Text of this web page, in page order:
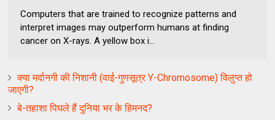
Computers that are trained to recognize patterns and
interpret images may outperform humans at finding
cancer on X-rays. A yellow box i...
क्‍या मर्दानगी की निशानी (वाई-गुणसूत्र Y-Chromosome) विलुप्‍त हो
जाएगी?
बे-तहाशा पिघले हैं दुनिया भर के हिमनद?